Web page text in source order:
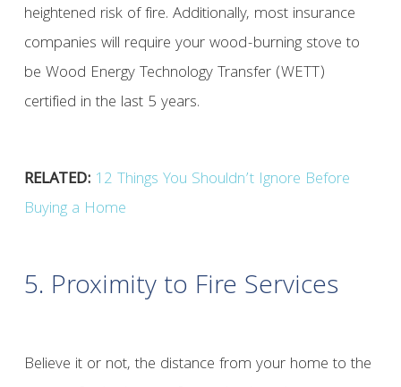
heightened risk of fire. Additionally, most insurance
companies will require your wood-burning stove to
be Wood Energy Technology Transfer (WETT)
certified in the last 5 years.
RELATED: 12 Things You Shouldn’t Ignore Before
Buying a Home
5. Proximity to Fire Services
Believe it or not, the distance from your home to the